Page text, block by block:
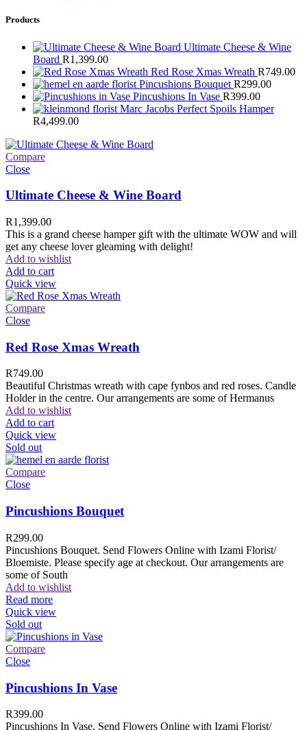
Products
Ultimate Cheese & Wine
Board R1,399.00
Red Rose Xmas Wreath R749.00
Pincushions Bouquet R299.00
Pincushions In Vase R399.00
Marc Jacobs Perfect Spoils Hamper
R4,499.00
Compare
Close
Ultimate Cheese & Wine Board
R1,399.00
This is a grand cheese hamper gift with the ultimate WOW and will
get any cheese lover gleaming with delight!
Add to wishlist
Add to cart
Quick view
Compare
Close
Red Rose Xmas Wreath
R749.00
Beautiful Christmas wreath with cape fynbos and red roses. Candle
Holder in the centre. Our arrangements are some of Hermanus
Add to wishlist
Add to cart
Quick view
Sold out
Compare
Close
Pincushions Bouquet
R299.00
Pincushions Bouquet. Send Flowers Online with Izami Florist/
Bloemiste. Please specify age at checkout. Our arrangements are
some of South
Add to wishlist
Read more
Quick view
Sold out
Compare
Close
Pincushions In Vase
R399.00
Pincushions In Vase. Send Flowers Online with Izami Florist/